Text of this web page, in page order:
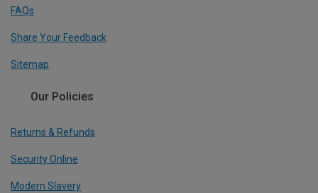
FAQs
Share Your Feedback
Sitemap
Our Policies
Returns & Refunds
Security Online
Modern Slavery